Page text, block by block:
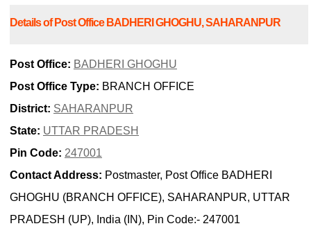
Details of Post Office BADHERI GHOGHU, SAHARANPUR
Post Office: BADHERI GHOGHU
Post Office Type: BRANCH OFFICE
District: SAHARANPUR
State: UTTAR PRADESH
Pin Code: 247001
Contact Address: Postmaster, Post Office BADHERI
GHOGHU (BRANCH OFFICE), SAHARANPUR, UTTAR
PRADESH (UP), India (IN), Pin Code:- 247001